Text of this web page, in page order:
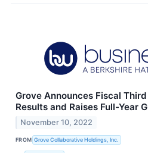
Grove Announces Fiscal
Results and Raises Full-Year
November 10, 2022
FROM Grove Collaborative Holdings, Inc.